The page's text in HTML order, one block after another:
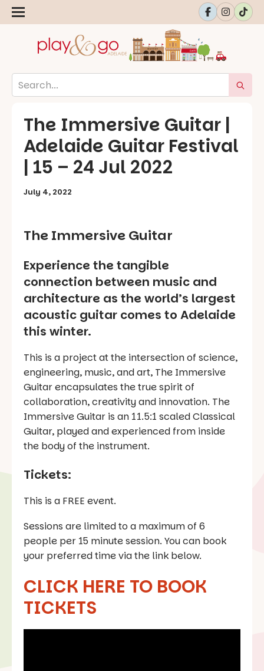
The Immersive Guitar |
Adelaide Guitar Festival
| 15 – 24 Jul 2022
July 4, 2022
The Immersive Guitar
Experience the tangible
connection between music and
architecture as the world’s largest
acoustic guitar comes to Adelaide
this winter.
This is a project at the intersection of science,
engineering, music, and art, The Immersive
Guitar encapsulates the true spirit of
collaboration, creativity and innovation. The
Immersive Guitar is an 11.5:1 scaled Classical
Guitar, played and experienced from inside
the body of the instrument.
Tickets:
This is a FREE event.
Sessions are limited to a maximum of 6
people per 15 minute session. You can book
your preferred time via the link below.
CLICK HERE TO BOOK
TICKETS